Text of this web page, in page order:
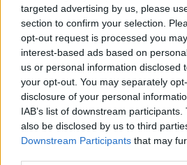
targeted advertising by us, please
section to confirm your selection.
opt-out request is processed you
interest-based ads based on
us or personal information disclosed
your opt-out. You may separately
disclosure of your personal
IAB’s list of downstream
also be disclosed by us to third
Downstream Participants that may
Conor Pope
for that
THE PAT KENNY SHOW
00:13:40
Consumer
presents
LUNCHTIME LIVE
20 DEC 2021
00:11:39